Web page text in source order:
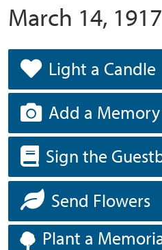
March 14,
Light a Candle
Add a
Sign the
Send Flowers
Plant a